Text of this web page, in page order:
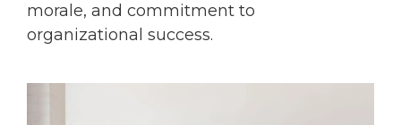
morale, and commitment to
organizational success.